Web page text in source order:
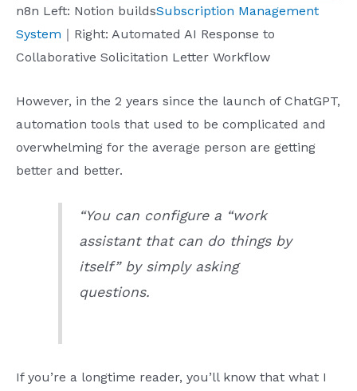
n8n Left: Notion buildsSubscription Management
System ｜Right: Automated AI Response to
Collaborative Solicitation Letter Workflow
However, in the 2 years since the launch of ChatGPT,
automation tools that used to be complicated and
overwhelming for the average person are getting
better and better.
“You can configure a “work
assistant that can do things by
itself” by simply asking
questions.
If you’re a longtime reader, you’ll know that what I